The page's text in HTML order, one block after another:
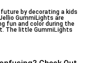
by decorating a kids
GummiLights are
fun and color during the
The little GummiᏞights